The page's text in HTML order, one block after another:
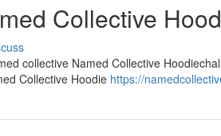
Collective
collective Named Collective
Collective Hoodie https://